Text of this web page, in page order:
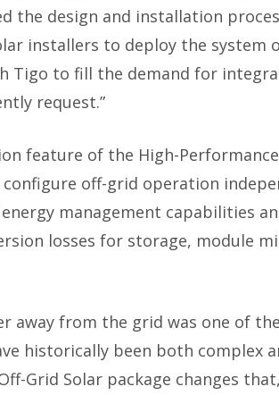
the design and installation
installers to deploy the system
Tigo to fill the demand for
request.”
feature of the High-
off-grid operation
energy management capabilities
losses for storage, module
away from the grid was one of
historically been both complex
Grid Solar package changes